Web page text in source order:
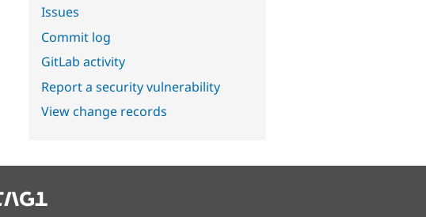
Issues
Commit log
GitLab activity
Report a security vulnerability
View change records